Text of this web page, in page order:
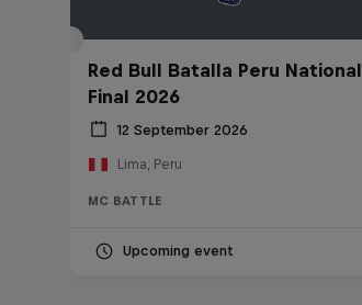
Red Bull Batalla Peru National
Final 2026
12 September 2026
Lima, Peru
MC BATTLE
Upcoming event